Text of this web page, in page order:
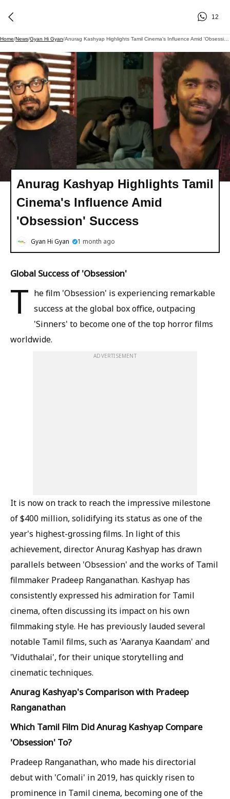
12
Home/News/Gyan Hi Gyan/
Anurag Kashyap Highlights Tamil
Cinema's Influence Amid
'Obsession' Success
Gyan Hi Gyan 1 month ago
Global Success of 'Obsession'
T he film 'Obsession' is experiencing remarkable
success at the global box office, outpacing
'Sinners' to become one of the top horror films
worldwide.
ADVERTISEMENT
It is now on track to reach the impressive milestone
of $400 million, solidifying its status as one of the
year's highest-grossing films. In light of this
achievement, director Anurag Kashyap has drawn
parallels between 'Obsession' and the works of Tamil
filmmaker Pradeep Ranganathan. Kashyap has
consistently expressed his admiration for Tamil
cinema, often discussing its impact on his own
filmmaking style. He has previously lauded several
notable Tamil films, such as 'Aaranya Kaandam' and
'Viduthalai', for their unique storytelling and
cinematic techniques.
Anurag Kashyap's Comparison with Pradeep
Ranganathan
Which Tamil Film Did Anurag Kashyap Compare
'Obsession' To?
Pradeep Ranganathan, who made his directorial
debut with 'Comali' in 2019, has quickly risen to
prominence in Tamil cinema, becoming one of the